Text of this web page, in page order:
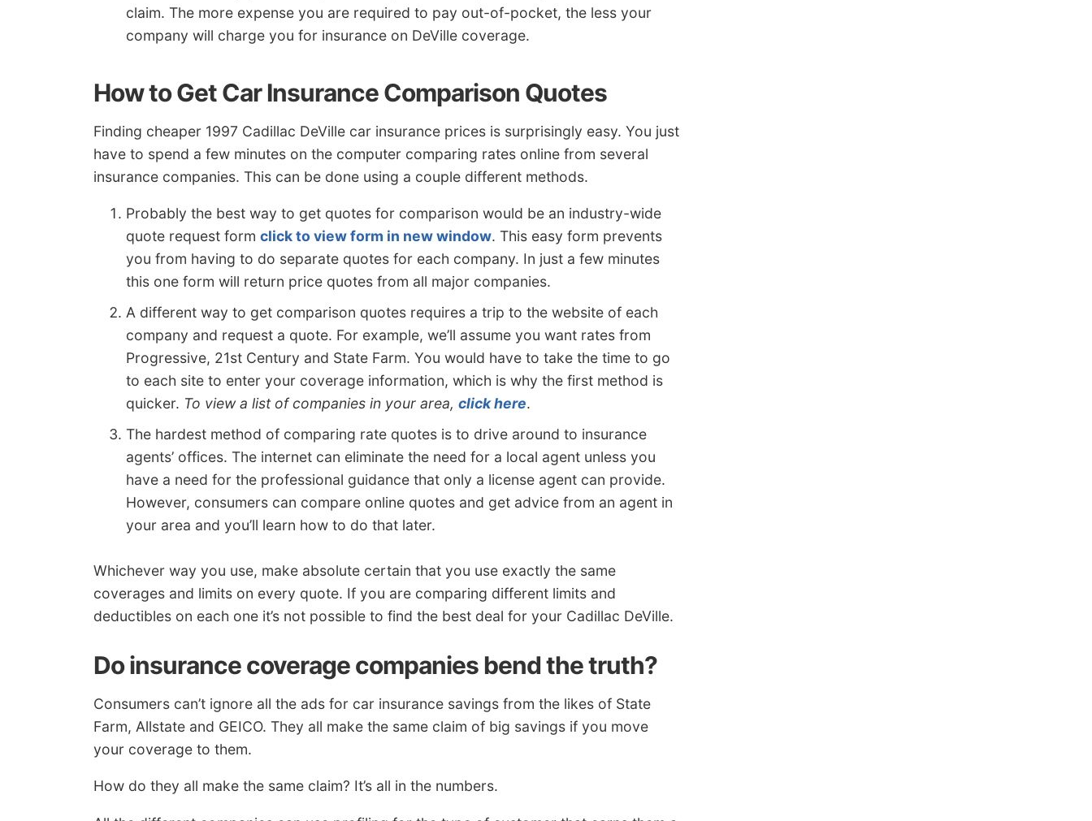
claim. The more expense you are required to pay out-of-pocket, the less your
company will charge you for insurance on DeVille coverage.
How to Get Car Insurance Comparison Quotes
Finding cheaper 1997 Cadillac DeVille car insurance prices is surprisingly easy. You just
have to spend a few minutes on the computer comparing rates online from several
insurance companies. This can be done using a couple different methods.
Probably the best way to get quotes for comparison would be an industry-wide
quote request form click to view form in new window. This easy form prevents
you from having to do separate quotes for each company. In just a few minutes
this one form will return price quotes from all major companies.
A different way to get comparison quotes requires a trip to the website of each
company and request a quote. For example, we’ll assume you want rates from
Progressive, 21st Century and State Farm. You would have to take the time to go
to each site to enter your coverage information, which is why the first method is
quicker. To view a list of companies in your area, click here.
The hardest method of comparing rate quotes is to drive around to insurance
agents’ offices. The internet can eliminate the need for a local agent unless you
have a need for the professional guidance that only a license agent can provide.
However, consumers can compare online quotes and get advice from an agent in
your area and you’ll learn how to do that later.
Whichever way you use, make absolute certain that you use exactly the same
coverages and limits on every quote. If you are comparing different limits and
deductibles on each one it’s not possible to find the best deal for your Cadillac DeVille.
Do insurance coverage companies bend the truth?
Consumers can’t ignore all the ads for car insurance savings from the likes of State
Farm, Allstate and GEICO. They all make the same claim of big savings if you move
your coverage to them.
How do they all make the same claim? It’s all in the numbers.